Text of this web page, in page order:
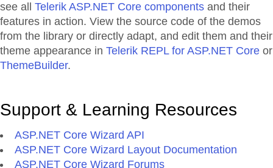
see all Telerik ASP.NET Core components and their
features in action. View the source code of the demos
from the library or directly adapt, and edit them and their
theme appearance in Telerik REPL for ASP.NET Core or
ThemeBuilder.
Support & Learning Resources
ASP.NET Core Wizard API
ASP.NET Core Wizard Layout Documentation
ASP.NET Core Wizard Forums